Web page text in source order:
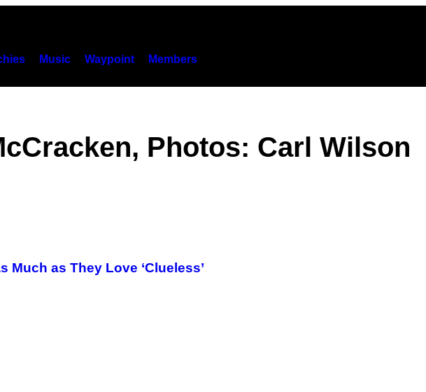
Music Waypoint Members
Photos: Carl Wilson
Much as They Love ‘Clueless’